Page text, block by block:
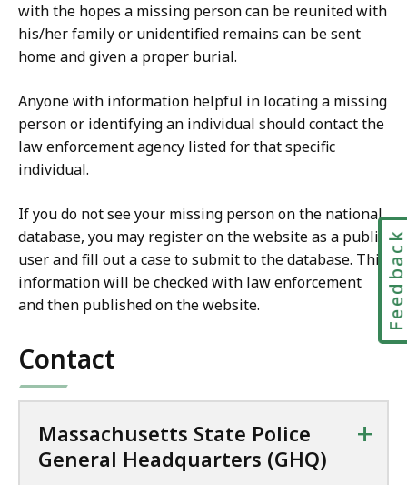
with the hopes a missing person can be reunited with
his/her family or unidentified remains can be sent
home and given a proper burial.
Anyone with information helpful in locating a missing
person or identifying an individual should contact the
law enforcement agency listed for that specific
individual.
If you do not see your missing person on the national
database, you may register on the website as a public
user and fill out a case to submit to the database. This
information will be checked with law enforcement
and then published on the website.
Contact
Massachusetts State Police
General Headquarters (GHQ)
+
Feedback